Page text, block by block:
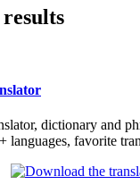
dictionary and
languages, favorite